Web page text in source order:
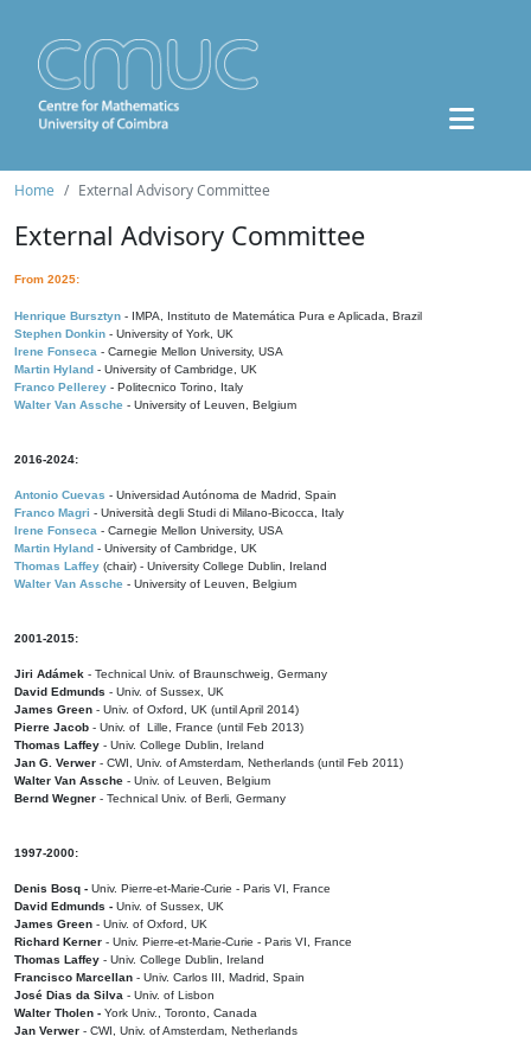
Home External Advisory Committee
External Advisory Committee
From 2025:
Henrique Bursztyn - IMPA, Instituto de Matemática Pura e Aplicada, Brazil
Stephen Donkin - University of York, UK
Irene Fonseca - Carnegie Mellon University, USA
Martin Hyland - University of Cambridge, UK
Franco Pellerey - Politecnico Torino, Italy
Walter Van Assche - University of Leuven, Belgium
2016-2024:
Antonio Cuevas - Universidad Autónoma de Madrid, Spain
Franco Magri - Università degli Studi di Milano-Bicocca, Italy
Irene Fonseca - Carnegie Mellon University, USA
Martin Hyland - University of Cambridge, UK
Thomas Laffey (chair) - University College Dublin, Ireland
Walter Van Assche - University of Leuven, Belgium
2001-2015:
Jiri Adámek - Technical Univ. of Braunschweig, Germany
David Edmunds - Univ. of Sussex, UK
James Green - Univ. of Oxford, UK (until April 2014)
Pierre Jacob - Univ. of Lille, France (until Feb 2013)
Thomas Laffey - Univ. College Dublin, Ireland
Jan G. Verwer - CWI, Univ. of Amsterdam, Netherlands (until Feb 2011)
Walter Van Assche - Univ. of Leuven, Belgium
Bernd Wegner - Technical Univ. of Berli, Germany
1997-2000:
Denis Bosq - Univ. Pierre-et-Marie-Curie - Paris VI, France
David Edmunds - Univ. of Sussex, UK
James Green - Univ. of Oxford, UK
Richard Kerner - Univ. Pierre-et-Marie-Curie - Paris VI, France
Thomas Laffey - Univ. College Dublin, Ireland
Francisco Marcellan - Univ. Carlos III, Madrid, Spain
José Dias da Silva - Univ. of Lisbon
Walter Tholen - York Univ., Toronto, Canada
Jan Verwer - CWI, Univ. of Amsterdam, Netherlands